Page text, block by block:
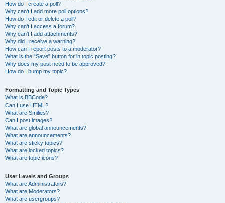
How do I create a poll?
Why can’t I add more poll options?
How do I edit or delete a poll?
Why can’t I access a forum?
Why can’t I add attachments?
Why did I receive a warning?
How can I report posts to a moderator?
What is the “Save” button for in topic posting?
Why does my post need to be approved?
How do I bump my topic?
Formatting and Topic Types
What is BBCode?
Can I use HTML?
What are Smilies?
Can I post images?
What are global announcements?
What are announcements?
What are sticky topics?
What are locked topics?
What are topic icons?
User Levels and Groups
What are Administrators?
What are Moderators?
What are usergroups?